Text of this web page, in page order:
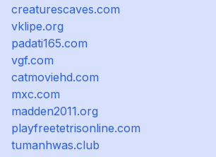
creaturescaves.com
vklipe.org
padati165.com
vgf.com
catmoviehd.com
mxc.com
madden2011.org
playfreetetrisonline.com
tumanhwas.club